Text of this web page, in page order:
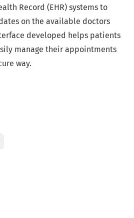
Record (EHR) systems to
on the available doctors
developed helps patients
manage their appointments
way.